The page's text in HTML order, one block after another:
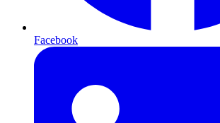
Facebook